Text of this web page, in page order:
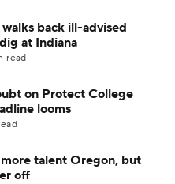
back ill-advised
at Indiana
read
on Protect College
looms
more talent Oregon, but
off